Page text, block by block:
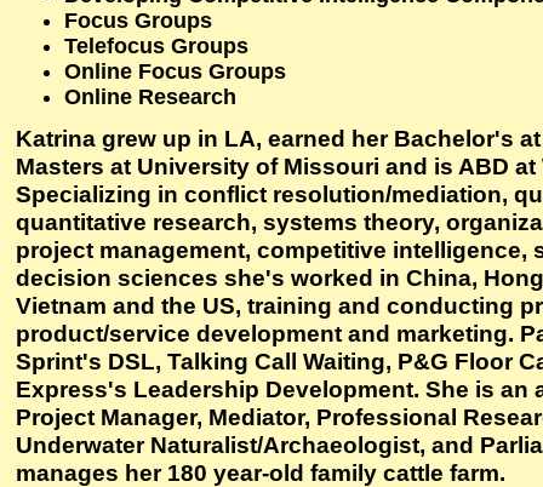
Focus Groups
Telefocus Groups
Online Focus Groups
Online Research
Katrina grew up in LA, earned her Bachelor's
Masters at University of Missouri and is ABD
Specializing in conflict resolution/mediation,
quantitative research, systems theory,
project management, competitive intelligence,
decision sciences she's worked in China,
Vietnam and the US, training and conducting
product/service development and marketing.
Sprint's DSL, Talking Call Waiting, P&G Floor
Express's Leadership Development. She is an
Project Manager, Mediator, Professional
Underwater Naturalist/Archaeologist, and
manages her 180 year-old family cattle farm.